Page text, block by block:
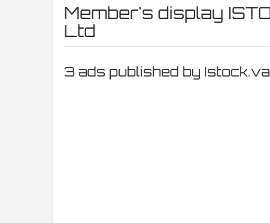
Member's display
Ltd
3 ads published by